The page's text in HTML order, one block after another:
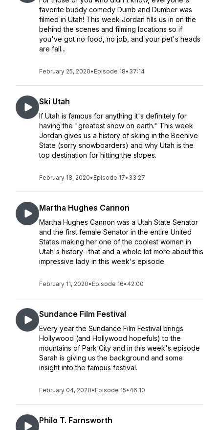
favorite buddy comedy Dumb and Dumber was
filmed in Utah! This week Jordan fills us in on the
behind the scenes and filming locations so if
you've got no food, no job, and your pet's heads
are fall...
February 25, 2020• Episode 18• 37:14
Ski Utah
If Utah is famous for anything it's definitely for
having the "greatest snow on earth." This week
Jordan gives us a history of skiing in the Beehive
State (sorry snowboarders) and why Utah is the
top destination for hitting the slopes.
February 18, 2020• Episode 17• 33:27
Martha Hughes Cannon
Martha Hughes Cannon was a Utah State Senator
and the first female Senator in the entire United
States making her one of the coolest women in
Utah's history--that and a whole lot more about this
impressive lady in this week's episode.
February 11, 2020• Episode 16• 42:00
Sundance Film Festival
Every year the Sundance Film Festival brings
Hollywood (and Hollywood hopefuls) to the
mountains of Park City and in this week's episode
Sarah is giving us the background and some
insight into the famous festival.
February 04, 2020• Episode 15• 46:10
Philo T. Farnsworth